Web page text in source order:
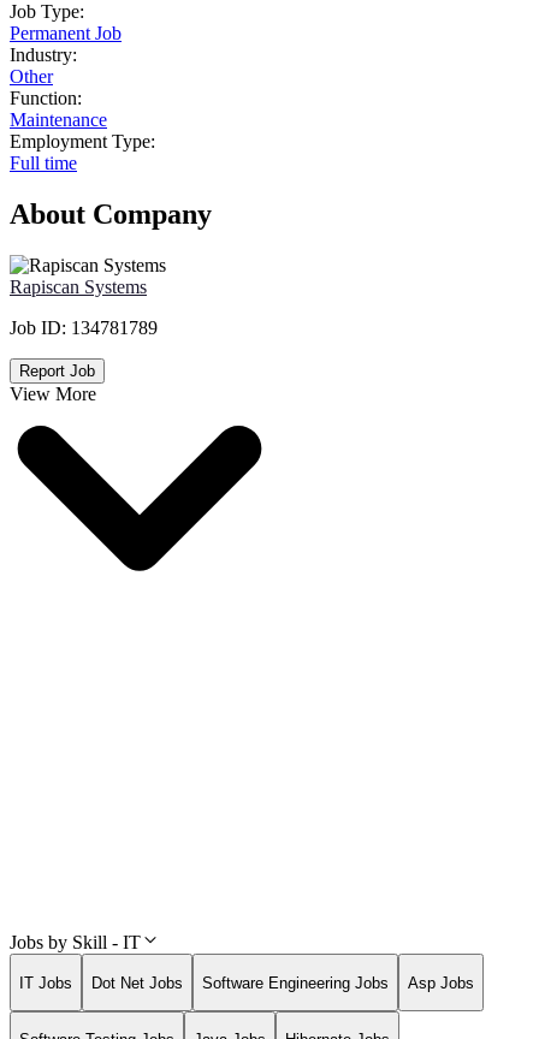
Job Type:
Permanent Job
Industry:
Other
Function:
Maintenance
Employment Type:
Full time
About Company
Rapiscan Systems
Job ID: 134781789
Report Job
View More
Jobs by Skill - IT
IT Jobs Dot Net Jobs Software Engineering Jobs Asp Jobs